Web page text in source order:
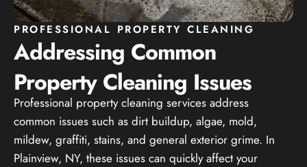
PROFESSIONAL PROPERTY CLEANING
Addressing Common
Property Cleaning Issues
Professional property cleaning services address
common issues such as dirt buildup, algae, mold,
mildew, graffiti, stains, and general exterior grime. In
Plainview, NY, these issues can quickly affect your